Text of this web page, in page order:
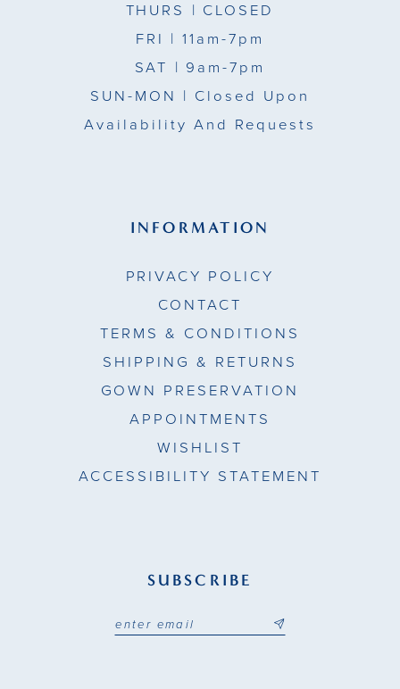
THURS | CLOSED
FRI | 11am-7pm
SAT | 9am-7pm
SUN-MON | Closed Upon
Availability And Requests
INFORMATION
PRIVACY POLICY
CONTACT
TERMS & CONDITIONS
SHIPPING & RETURNS
GOWN PRESERVATION
APPOINTMENTS
WISHLIST
ACCESSIBILITY STATEMENT
SUBSCRIBE